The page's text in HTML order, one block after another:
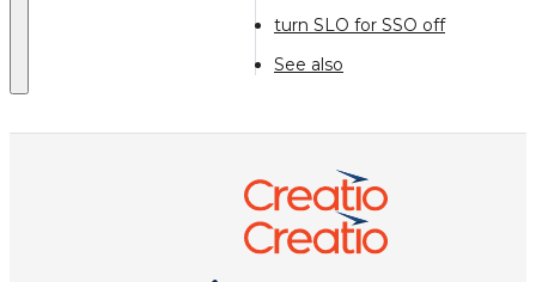
turn SLO for SSO off
See also